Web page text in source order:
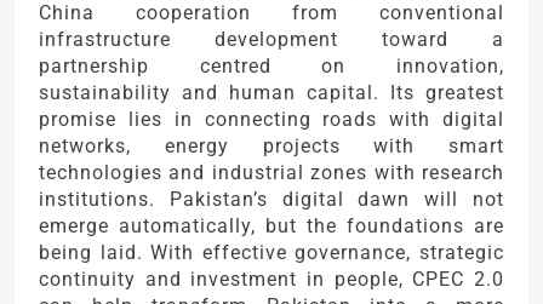
China cooperation from conventional
infrastructure development toward a
partnership centred on innovation,
sustainability and human capital. Its greatest
promise lies in connecting roads with digital
networks, energy projects with smart
technologies and industrial zones with research
institutions. Pakistan’s digital dawn will not
emerge automatically, but the foundations are
being laid. With effective governance, strategic
continuity and investment in people, CPEC 2.0